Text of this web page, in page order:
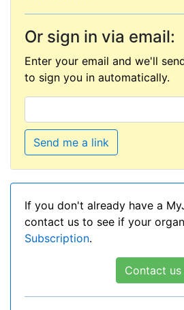
Or sign in via email:
Enter your email and we'll
to sign you in automatically.
Send me a link
If you don't already have a
contact us to see if your
Subscription.
Contact us